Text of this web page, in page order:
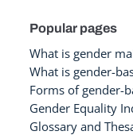
Popular pages
What is gender
What is gender-
Forms of gender-
Gender Equality
Glossary and